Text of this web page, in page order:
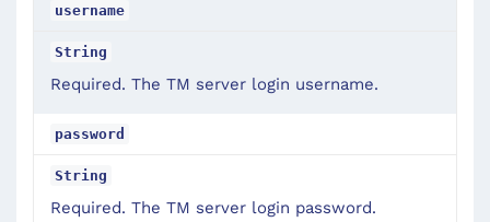
username
String
Required. The TM server login username.
password
String
Required. The TM server login password.